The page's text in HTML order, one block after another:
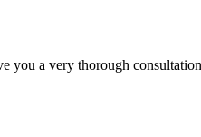
you a very thorough